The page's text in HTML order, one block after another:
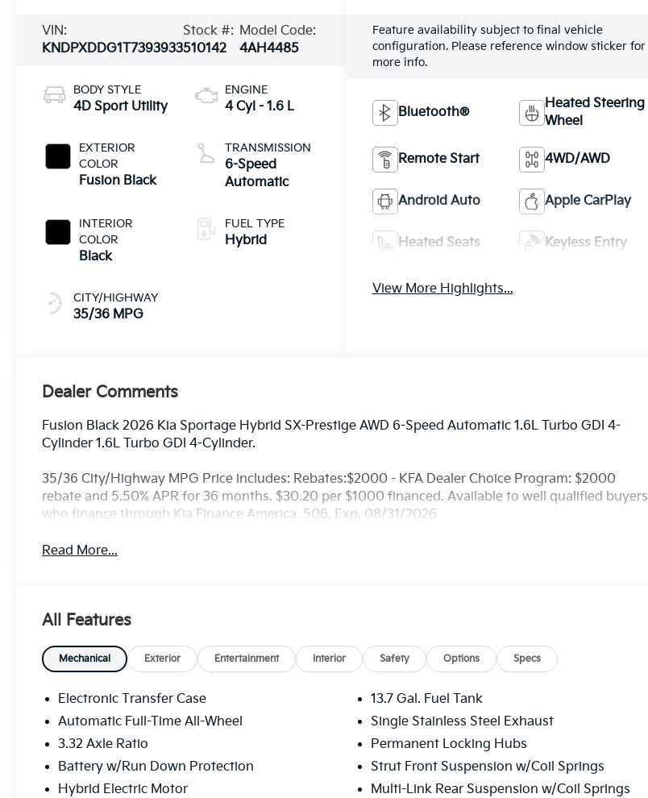
VIN:
KNDPXDDG1T7393933
Stock #:
510142
Model Code:
4AH4485
BODY STYLE
4D Sport Utility
EXTERIOR
COLOR
Fusion Black
INTERIOR
COLOR
Black
CITY/HIGHWAY
35/36 MPG
ENGINE
4 Cyl - 1.6 L
TRANSMISSION
6-Speed
Automatic
FUEL TYPE
Hybrid
Feature availability subject to final vehicle
configuration. Please reference window sticker for
more info.
Bluetooth®
Heated Steering
Wheel
Remote Start 4WD/AWD
Android Auto Apple CarPlay
Heated Seats Keyless Entry
View More Highlights...
Dealer Comments
Fusion Black 2026 Kia Sportage Hybrid SX-Prestige AWD 6-Speed Automatic 1.6L Turbo GDI 4-
Cylinder 1.6L Turbo GDI 4-Cylinder.
35/36 City/Highway MPG Price includes: Rebates:$2000 - KFA Dealer Choice Program: $2000
rebate and 5.50% APR for 36 months. $30.20 per $1000 financed. Available to well qualified buyers
who finance through Kia Finance America. 506. Exp. 08/31/2026
Read More...
All Features
Mechanical Exterior Entertainment Interior Safety Options Specs
Electronic Transfer Case
Automatic Full-Time All-Wheel
3.32 Axle Ratio
Battery w/Run Down Protection
Hybrid Electric Motor
13.7 Gal. Fuel Tank
Single Stainless Steel Exhaust
Permanent Locking Hubs
Strut Front Suspension w/Coil Springs
Multi-Link Rear Suspension w/Coil Springs